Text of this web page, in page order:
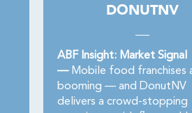
DONUTNV
ABF Insight: Market Signal
—Mobile food franchises
booming — and DonutNV
delivers a crowd-stopping